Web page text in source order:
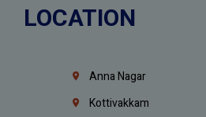
LOCATION
Anna Nagar
Kottivakkam